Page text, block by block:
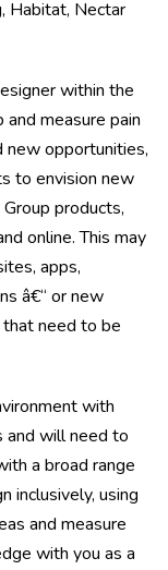
Habitat, Nectar
within the
measure pain
new opportunities,
to envision new
products,
online. This may
apps,
â€“ or new
that need to be
with
and will need to
a broad range
inclusively, using
and measure
with you as a